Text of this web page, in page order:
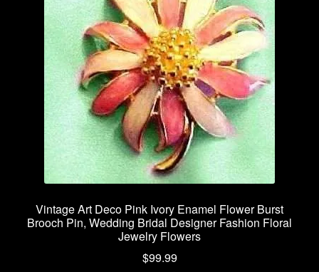
Vintage Art Deco Pink Ivory Enamel Flower Burst
Brooch Pin, Wedding Bridal Designer Fashion Floral
Jewelry Flowers
$99.99